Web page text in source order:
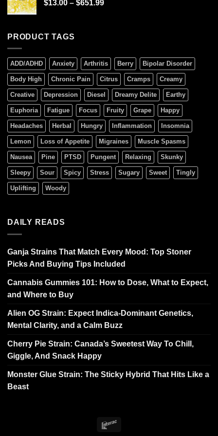
$13.00 – $651.99
PRODUCT TAGS
ADD/ADHD Anxiety Arthritis Berry Bipolar Disorder
Body High Chronic Pain Citrus Cramps Creamy
Creative Depression Diesel Dreamy Delite Earthy
Euphoria Fatigue Focus Fruity Grape Happy
Headaches Herbal Hungry Inflammation Insomnia
Lemon Loss of Appetite Migraines Muscle Spasms
Nausea Pine PTSD Pungent Relaxing Skunky
Sleepy Sour Spicy Stress Sugary Sweet Tingly
Uplifting Woody
DAILY READS
Ganja Strains That Match Every Mood: Top Stoner
Picks And Buying Tips Included
Cannabis Gummies 101: How to Dose, What to Expect,
and Where to Buy
Alien OG Strain: Expect Indica-Dominant Genetics,
Mental Clarity, and a Calm Buzz
Cherry Pie Strain: Canada’s Sweetest Way To Chill,
Giggle, And Snack Happy
Monster Glue Strain: The Sticky Hybrid That Hits Like a
Beast